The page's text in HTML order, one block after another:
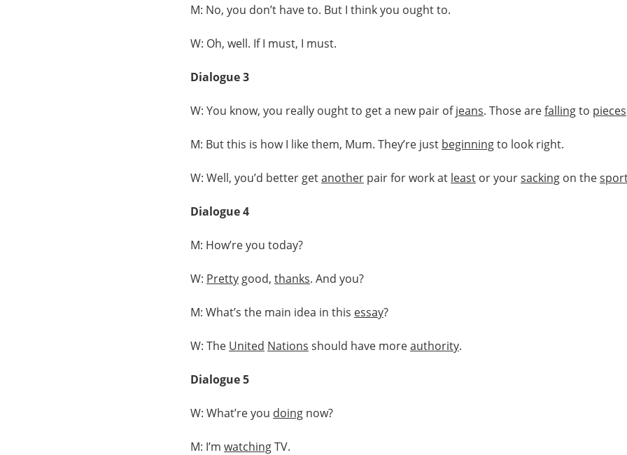
M: No, you don’t have to. But I think you ought to.
W: Oh, well. If I must, I must.
Dialogue 3
W: You know, you really ought to get a new pair ofjeans. Those arefallingto pieces
M: But this is how I like them, Mum. They’re just beginningto look right.
W: Well, you’d better getanother pair for work at least or yoursacking on the
Dialogue 4
M: How’re you today?
W: Pretty good, thanks. And you?
M: What’s the main idea in this essay?
W: The United Nations should have moreauthority.
Dialogue 5
W: What’re you doing now?
M: I’m watchingTV.